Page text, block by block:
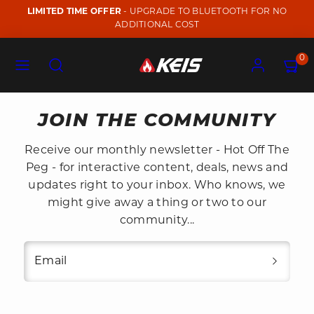
LIMITED TIME OFFER- UPGRADE TO BLUETOOTH FOR NO
ADDITIONAL COST
Search AccountView
my
cart
View
my
cart
0
JOIN THE COMMUNITY
Receive our monthly newsletter - Hot Off The
Peg - for interactive content, deals, news and
updates right to your inbox. Who knows, we
might give away a thing or two to our
community...
Email